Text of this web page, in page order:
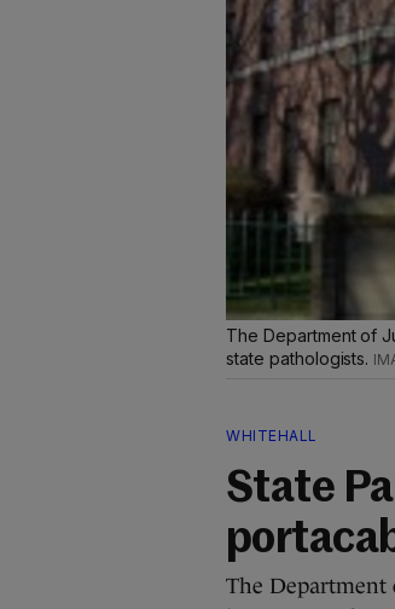
The Department of
state pathologists.
WHITEHALL
State
The Department